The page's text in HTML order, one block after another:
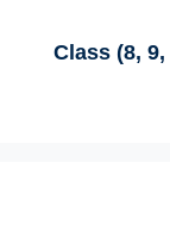
Class (8, 9,